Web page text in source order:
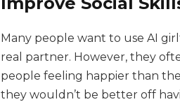
Many people want to use AI
real partner. However, they
people feeling happier than
they wouldn’t be better off